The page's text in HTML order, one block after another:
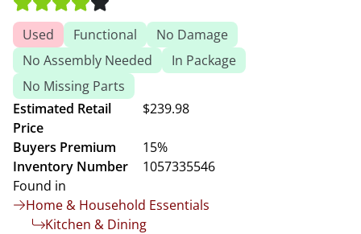
Used Functional
No Damage
No Assembly Needed
In Package
No Missing Parts
Estimated Retail
Price
$239.98
Buyers Premium
15%
Inventory Number
1057335546
Found in
Home & Household Essentials
Kitchen & Dining